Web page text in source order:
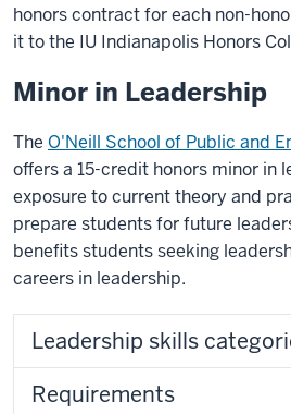
honors contract for each non-
it to the IU Indianapolis Honors
Minor in Leadership
The O'Neill School of Public and
offers a 15-credit honors minor in
exposure to current theory and
prepare students for future
benefits students seeking
careers in leadership.
Leadership skills
Requirements